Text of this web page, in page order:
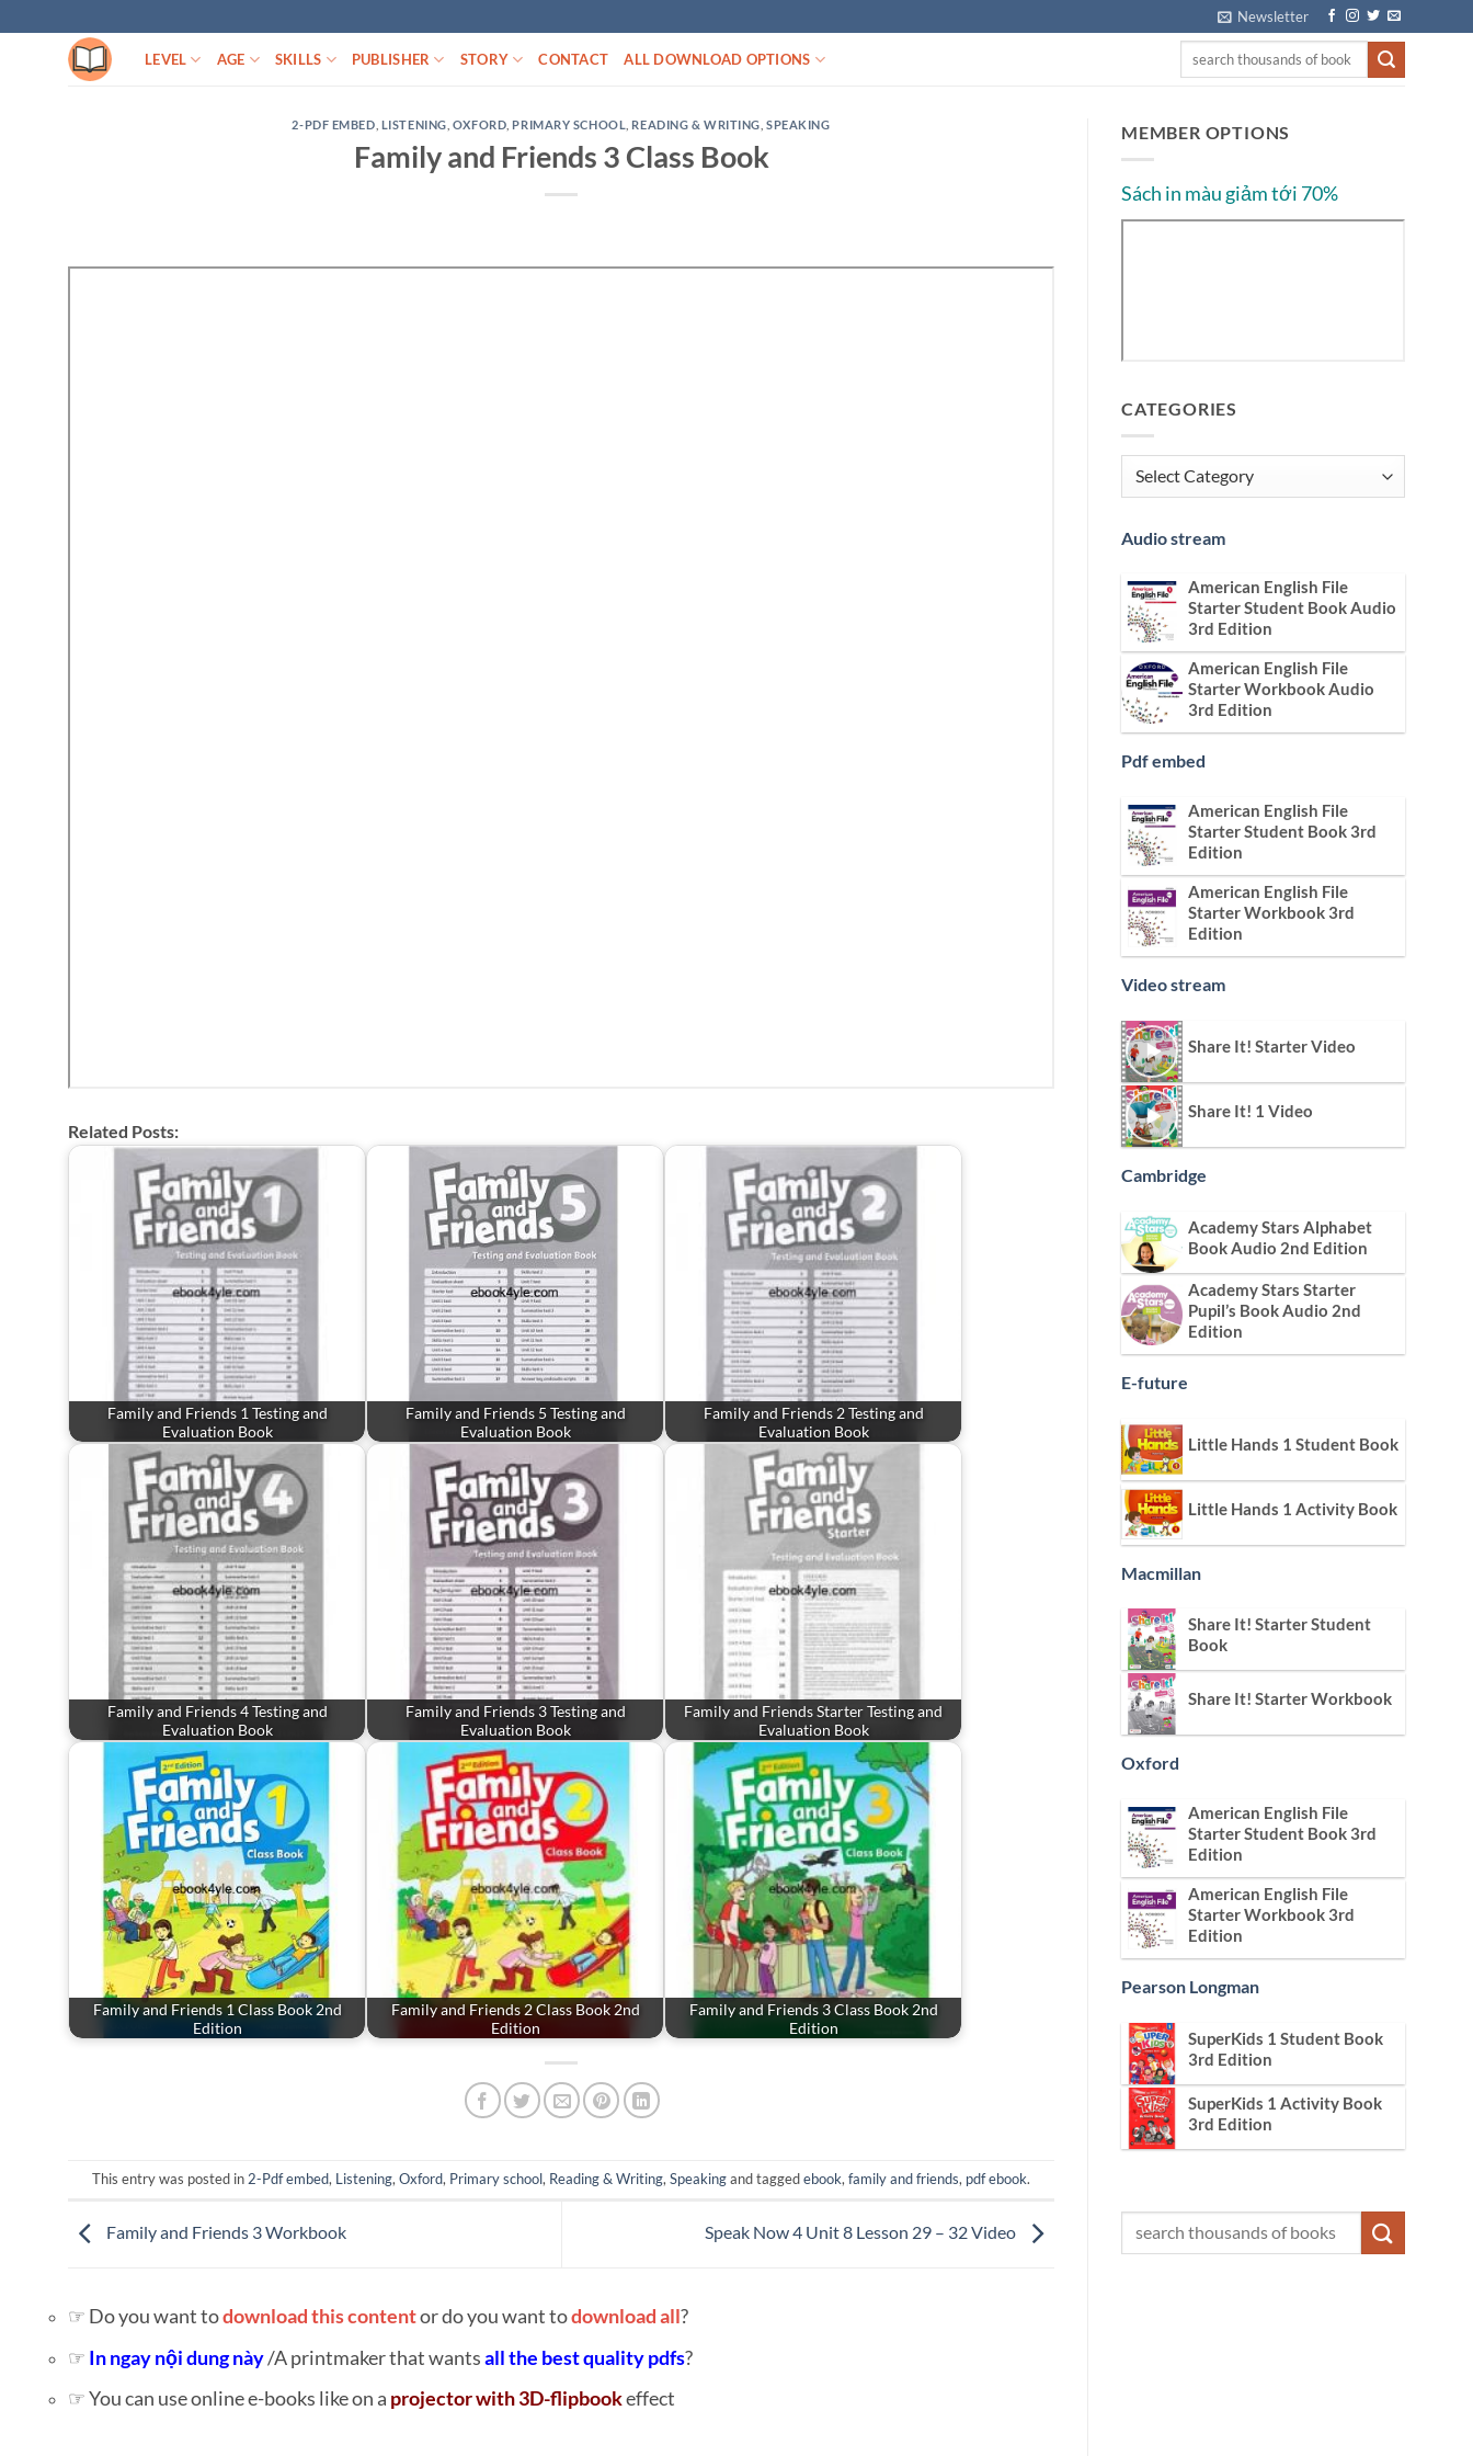
to
Newsletter
LEVEL AGE SKILLS PUBLISHER STORY CONTACT ALL DOWNLOAD OPTIONS
2-PDF EMBED LISTENING OXFORD PRIMARY SCHOOL READING & WRITING ,SPEAKING
Family and Friends 3 Class Book
Related Posts:
Family and Friends 1 Testing and
Evaluation Book
Family and Friends 5 Testing and
Evaluation Book
Family and Friends 2 Testing and
Evaluation Book
Family and Friends 4 Testing and
Evaluation Book
Family and Friends 3 Testing and
Evaluation Book
Family and Friends Starter Testing and
Evaluation Book
Family and Friends 1 Class Book 2nd
Edition
Family and Friends 2 Class Book 2nd
Edition
Family and Friends 3 Class Book 2nd
Edition
This entry was posted in 2-Pdf embed, Listening, Oxford, Primary school, Reading & Writing, Speakingand taggedebook, family and friends, pdf ebook.
Family and Friends 3 Workbook Speak Now 4 Unit 8 Lesson 29 – 32 Video
☞ Do you want todownload this contentor do you want todownload all?
☞ In ngay nội dung này/A printmaker that wantsall the best quality pdfs?
☞ You can use online e-books like on a projector with 3D-flipbookeffect
MEMBER OPTIONS
Sách in màu giảm tới 70%
CATEGORIES
Categories
Audio stream
American English File
Starter Student Book Audio
3rd Edition
American English File
Starter Workbook Audio
3rd Edition
Pdf embed
American English File
Starter Student Book 3rd
Edition
American English File
Starter Workbook 3rd
Edition
Video stream
Share It! Starter Video
Share It! 1 Video
Cambridge
Academy Stars Alphabet
Book Audio 2nd Edition
Academy Stars Starter
Pupil’s Book Audio 2nd
Edition
E-future
Little Hands 1 Student Book
Little Hands 1 Activity Book
Macmillan
Share It! Starter Student
Book
Share It! Starter Workbook
Oxford
American English File
Starter Student Book 3rd
Edition
American English File
Starter Workbook 3rd
Edition
Pearson Longman
SuperKids 1 Student Book
3rd Edition
SuperKids 1 Activity Book
3rd Edition